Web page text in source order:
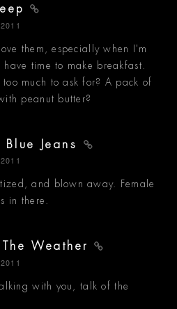
them, especially when I'm
time to make breakfast.
much to ask for? A pack of
peanut butter?
Blue Jeans
and blown away. Female
in there.
Weather
with you, talk of the